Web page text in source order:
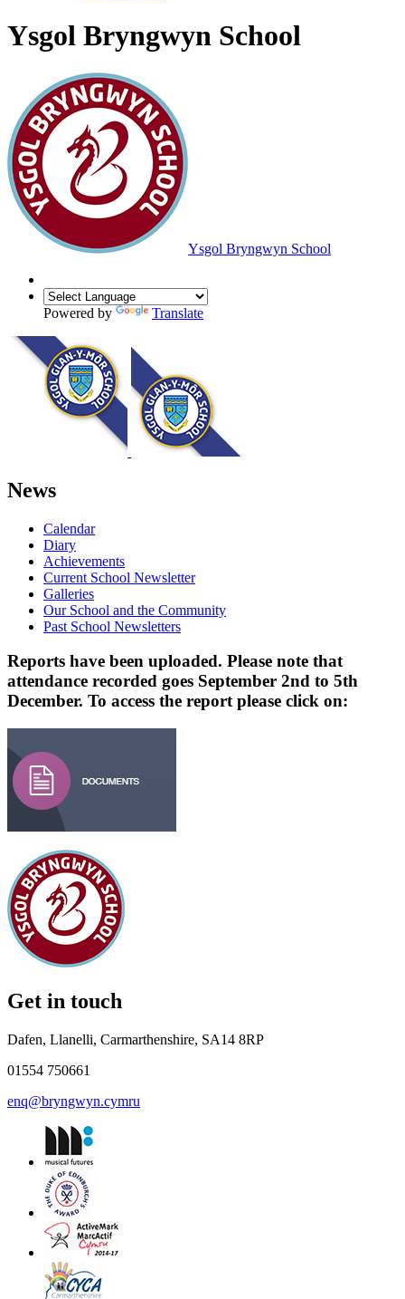
Ysgol Bryngwyn School
Ysgol Bryngwyn School
Powered by Translate
News
Calendar
Diary
Achievements
Current School Newsletter
Galleries
Our School and the Community
Past School Newsletters
Reports have been uploaded. Please note that
attendance recorded goes September 2nd to 5th
December. To access the report please click on:
Get in touch
Dafen, Llanelli, Carmarthenshire, SA14 8RP
01554 750661
enq@bryngwyn.cymru